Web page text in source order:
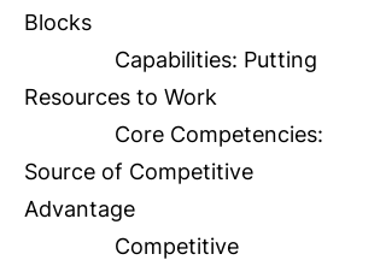
Blocks
Capabilities: Putting
Resources to Work
Core Competencies:
Source of Competitive
Advantage
Competitive